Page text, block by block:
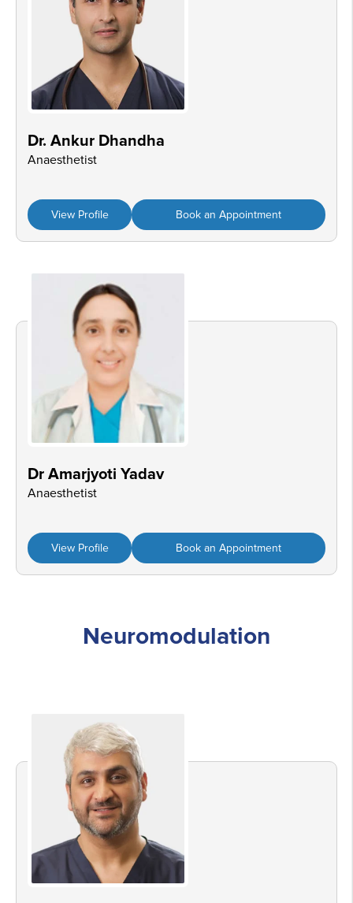
Dr. Ankur Dhandha
Anaesthetist
View Profile Book an Appointment
Dr Amarjyoti Yadav
Anaesthetist
View Profile Book an Appointment
Neuromodulation